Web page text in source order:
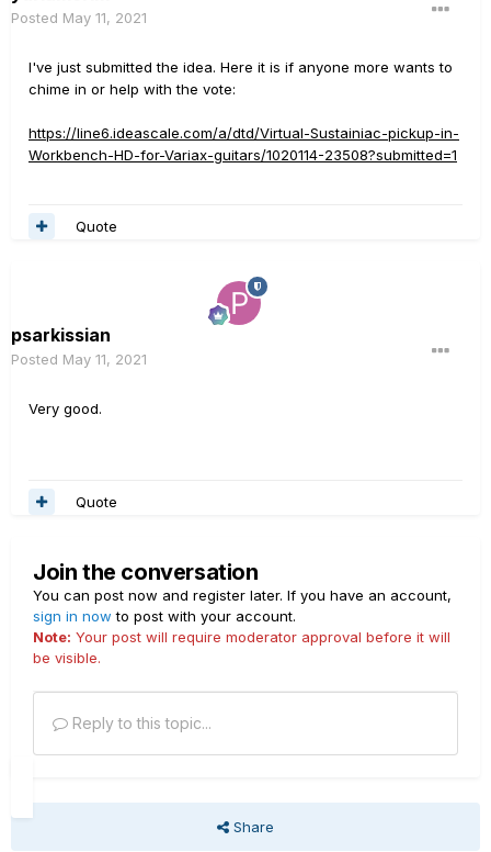
Posted May 11, 2021
I've just submitted the idea. Here it is if anyone more wants to
chime in or help with the vote:
https://line6.ideascale.com/a/dtd/Virtual-Sustainiac-pickup-in-
Workbench-HD-for-Variax-guitars/1020114-23508?submitted=1
Quote
psarkissian
Posted May 11, 2021
Very good.
Quote
Join the conversation
You can post now and register later. If you have an account,
sign in now to post with your account.
Note: Your post will require moderator approval before it will
be visible.
Reply to this topic...
Share